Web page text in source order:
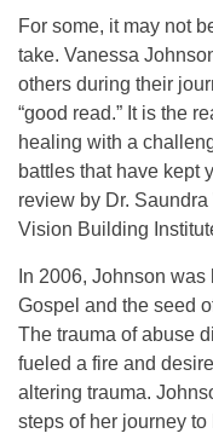
For some, it may not
take. Vanessa
others during their
“good read.” It is the
healing with a
battles that have kept
review by Dr.
Vision Building
In 2006, Johnson
Gospel and the seed
The trauma of abuse
fueled a fire and
altering trauma.
steps of her journey